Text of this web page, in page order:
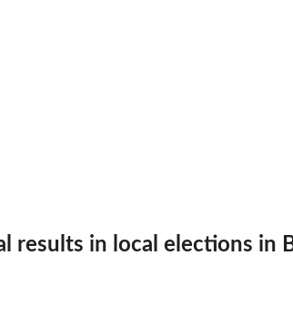
results in local elections in